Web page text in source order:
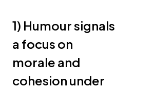
1) Humour signals
a focus on
morale and
cohesion under